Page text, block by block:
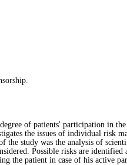
of patients' participation in
the issues of individual risk
the study was the analysis of
Possible risks are
the patient in case of his active